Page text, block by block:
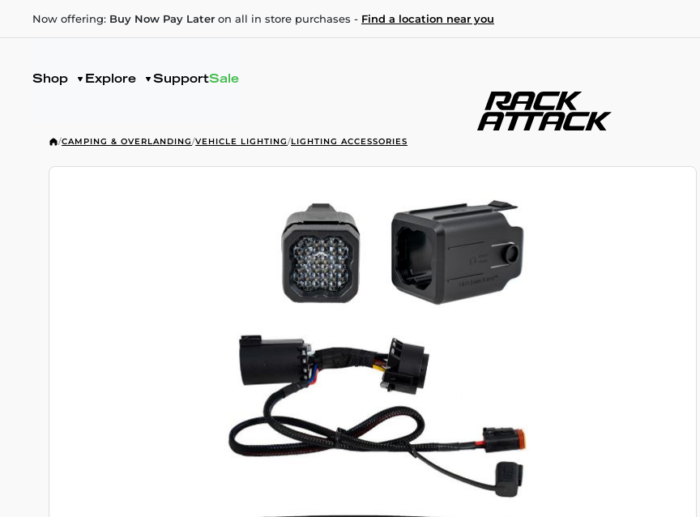
Now offering: Buy Now Pay Later on all in store purchases - Find a location near you
Shop Explore SupportSale
/CAMPING & OVERLANDING/VEHICLE LIGHTING/LIGHTING ACCESSORIES